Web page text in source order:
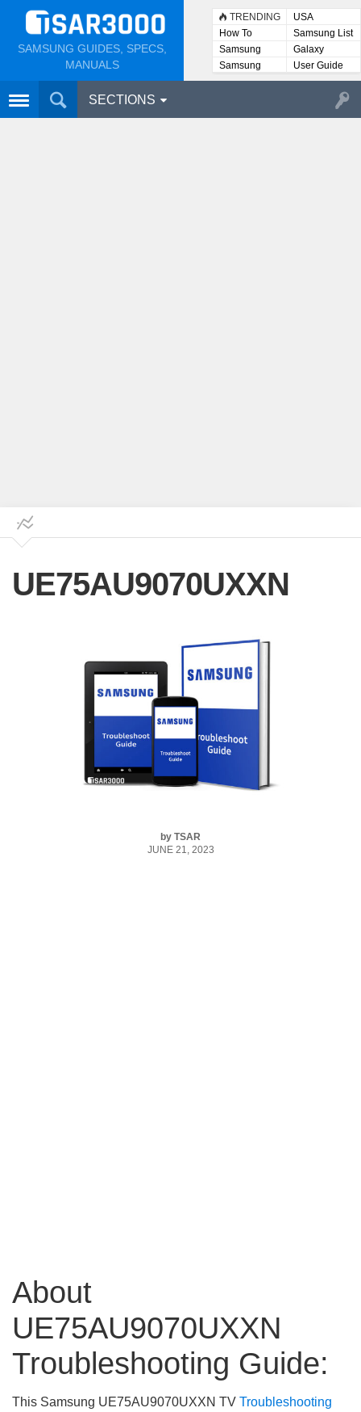
SAMSUNG GUIDES, SPECS,
MANUALS
TRENDING
USA
How To
Samsung List
Samsung
Lists
Galaxy
Samsung
User
User Guide
SECTIONS
UE75AU9070UXXN
by TSAR
JUNE 21, 2023
About
UE75AU9070UXXN
Troubleshooting Guide:
This Samsung UE75AU9070UXXN TV Troubleshooting